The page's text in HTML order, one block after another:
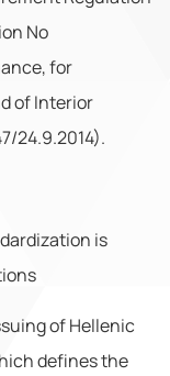
No
for
of Interior
24.9.2014).
is
of Hellenic
defines the